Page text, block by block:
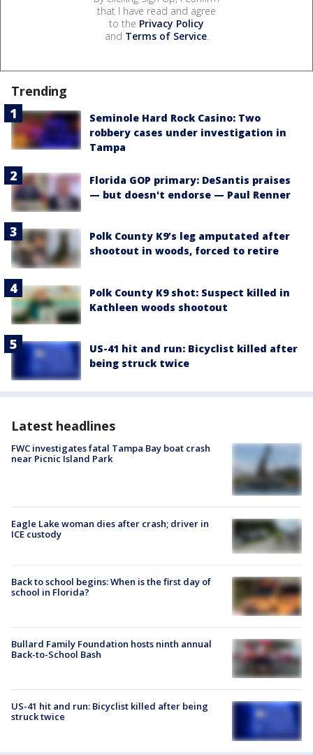
that I have read and agree
to the Privacy Policy
and Terms of Service.
Trending
Seminole Hard Rock Casino: Two
robbery cases under investigation in
Tampa
Florida GOP primary: DeSantis praises
— but doesn't endorse — Paul Renner
Polk County K9’s leg amputated after
shootout in woods, forced to retire
Polk County K9 shot: Suspect killed in
Kathleen woods shootout
US-41 hit and run: Bicyclist killed after
being struck twice
Latest headlines
FWC investigates fatal Tampa Bay boat crash
near Picnic Island Park
Eagle Lake woman dies after crash; driver in
ICE custody
Back to school begins: When is the first day of
school in Florida?
Bullard Family Foundation hosts ninth annual
Back-to-School Bash
US-41 hit and run: Bicyclist killed after being
struck twice